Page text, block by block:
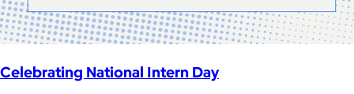
Celebrating National Intern Day